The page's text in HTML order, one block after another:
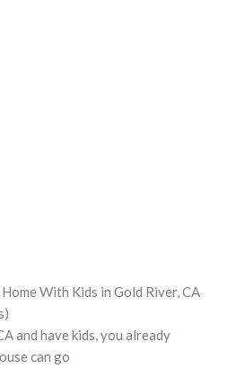
With Kids in Gold River, CA
and have kids, you already
can go